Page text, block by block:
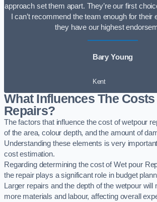
approach set them apart. They’re our first
I can’t recommend the team enough for
they have our highest
Bary Young
Kent
What Influences The
Repairs?
The factors that influence the cost of wetpour
of the area, colour depth, and the amount of
Understanding these elements is very
cost estimation.
Regarding determining the cost of Wet pour
the repair plays a significant role in budget
Larger repairs and the depth of the wetpour will
more materials and labour, affecting overall